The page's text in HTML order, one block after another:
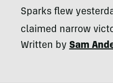
Sparks flew
claimed narrow
Written bySam